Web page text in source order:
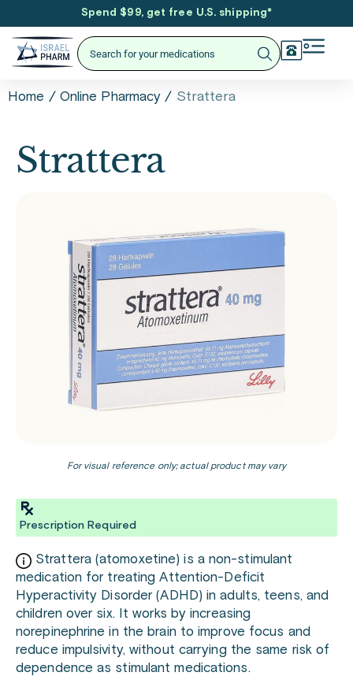
Spend $99, get free U.S. shipping*
Home / Online Pharmacy / Strattera
Strattera
For visual reference only; actual product may vary
Prescription Required
Strattera (atomoxetine) is a non-stimulant
medication for treating Attention-Deficit
Hyperactivity Disorder (ADHD) in adults, teens, and
children over six. It works by increasing
norepinephrine in the brain to improve focus and
reduce impulsivity, without carrying the same risk of
dependence as stimulant medications.